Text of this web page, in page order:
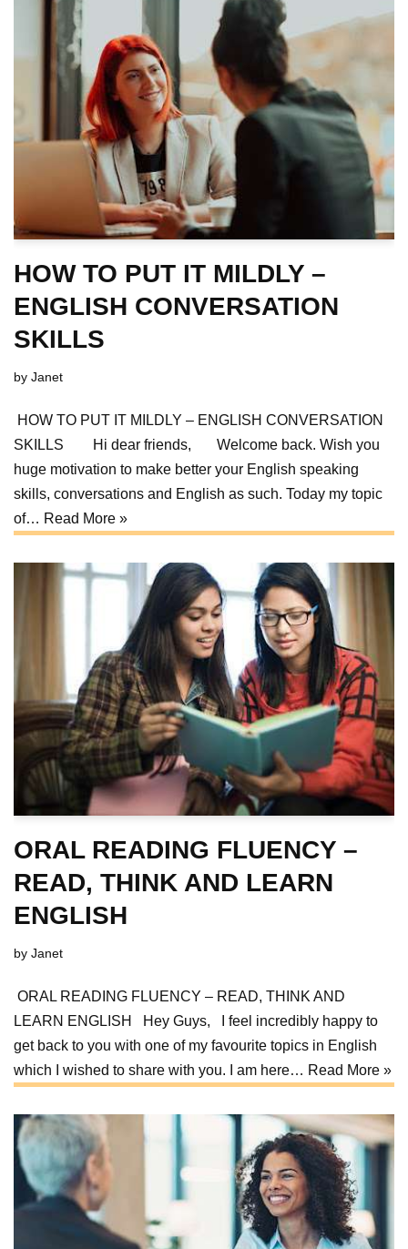
HOW TO PUT IT MILDLY –
ENGLISH CONVERSATION
SKILLS
by Janet
HOW TO PUT IT MILDLY – ENGLISH CONVERSATION
SKILLS Hi dear friends, Welcome back. Wish you
huge motivation to make better your English speaking
skills, conversations and English as such. Today my topic
of… Read More »
ORAL READING FLUENCY –
READ, THINK AND LEARN
ENGLISH
by Janet
ORAL READING FLUENCY – READ, THINK AND
LEARN ENGLISH Hey Guys, I feel incredibly happy to
get back to you with one of my favourite topics in English
which I wished to share with you. I am here… Read More »